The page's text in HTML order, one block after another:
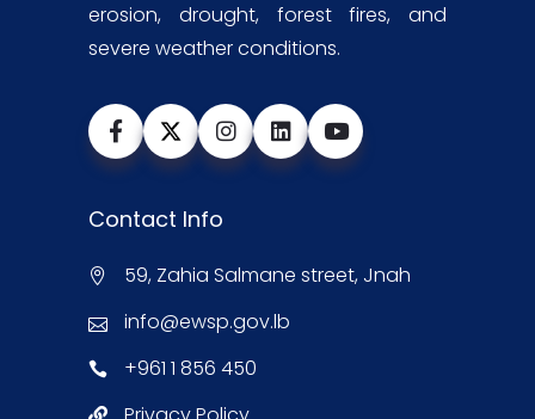
erosion, drought, forest fires, and
severe weather conditions.
Contact Info
59, Zahia Salmane street, Jnah
info@ewsp.gov.lb
+961 1 856 450